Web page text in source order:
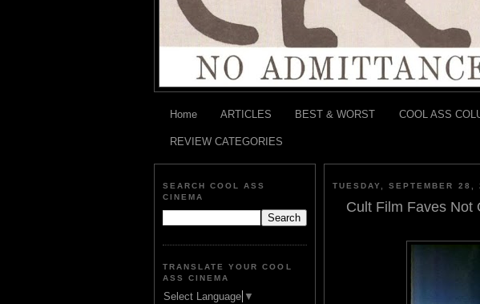
Home ARTICLES BEST & WORST COOL ASS
REVIEW CATEGORIES
SEARCH COOL ASS
CINEMA
TRANSLATE YOUR COOL
ASS CINEMA
Select Language ▼
TUESDAY, SEPTEMBER 28,
Cult Film Faves Not